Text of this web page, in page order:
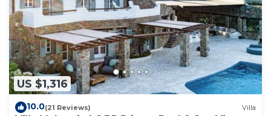
US $1,316
10.0(21 Reviews) Villa